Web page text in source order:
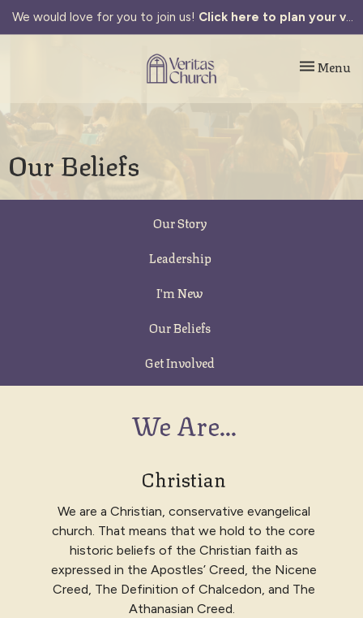
We would love for you to join us! Click here to plan your visit.
Toggle
Menu
Our Beliefs
Our Story
Leadership
I'm New
Our Beliefs
Get Involved
We Are...
Christian
We are a Christian, conservative evangelical
church. That means that we hold to the core
historic beliefs of the Christian faith as
expressed in the Apostles’ Creed, the Nicene
Creed, The Definition of Chalcedon, and The
Athanasian Creed.